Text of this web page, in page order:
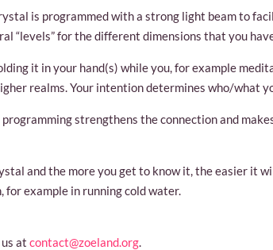
is programmed with a strong light beam to
“levels” for the different dimensions that you
it in your hand(s) while you, for example
realms. Your intention determines who/what
strengthens the connection and
and the more you get to know it, the easier it
for example in running cold water.
us atcontact@zoeland.org.